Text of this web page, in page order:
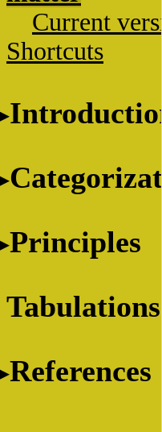
Current
Shortcuts
Introduction
Principles
Tabulations
References